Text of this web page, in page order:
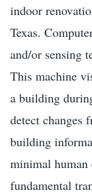
indoor
Texas.
and/or sensing
This machine
a building
detect changes
building
minimal
fundamental